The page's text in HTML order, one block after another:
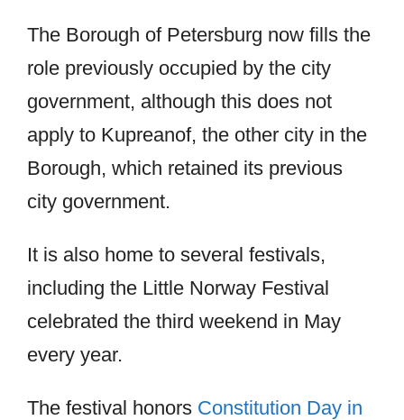
The Borough of Petersburg now fills the
role previously occupied by the city
government, although this does not
apply to Kupreanof, the other city in the
Borough, which retained its previous
city government.
It is also home to several festivals,
including the Little Norway Festival
celebrated the third weekend in May
every year.
The festival honors Constitution Day in